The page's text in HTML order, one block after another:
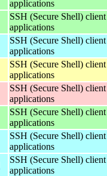
applications
SSH (Secure Shell) client
applications
SSH (Secure Shell) client
applications
SSH (Secure Shell) client
applications
SSH (Secure Shell) client
applications
SSH (Secure Shell) client
applications
SSH (Secure Shell) client
applications
SSH (Secure Shell) client
applications